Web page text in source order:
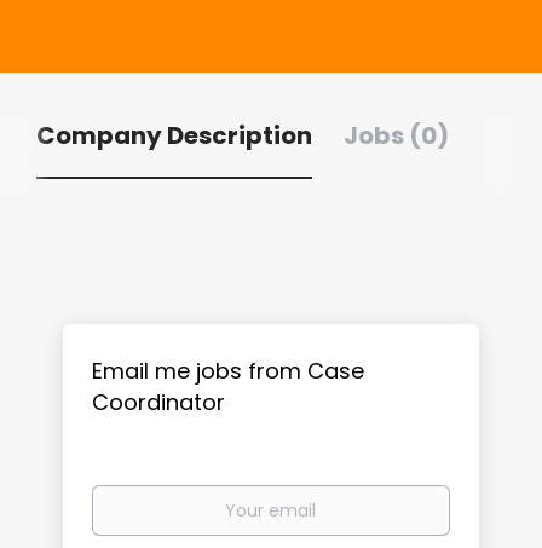
Company Description Jobs (0)
Email me jobs from Case
Coordinator
Your